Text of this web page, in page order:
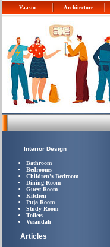
Vaastu Architecture
Interior Design
Bathroom
Bedrooms
Children's Bedroom
Dining Room
Guest Room
Kitchen
Puja Room
Study Room
Toilets
Verandah
Articles